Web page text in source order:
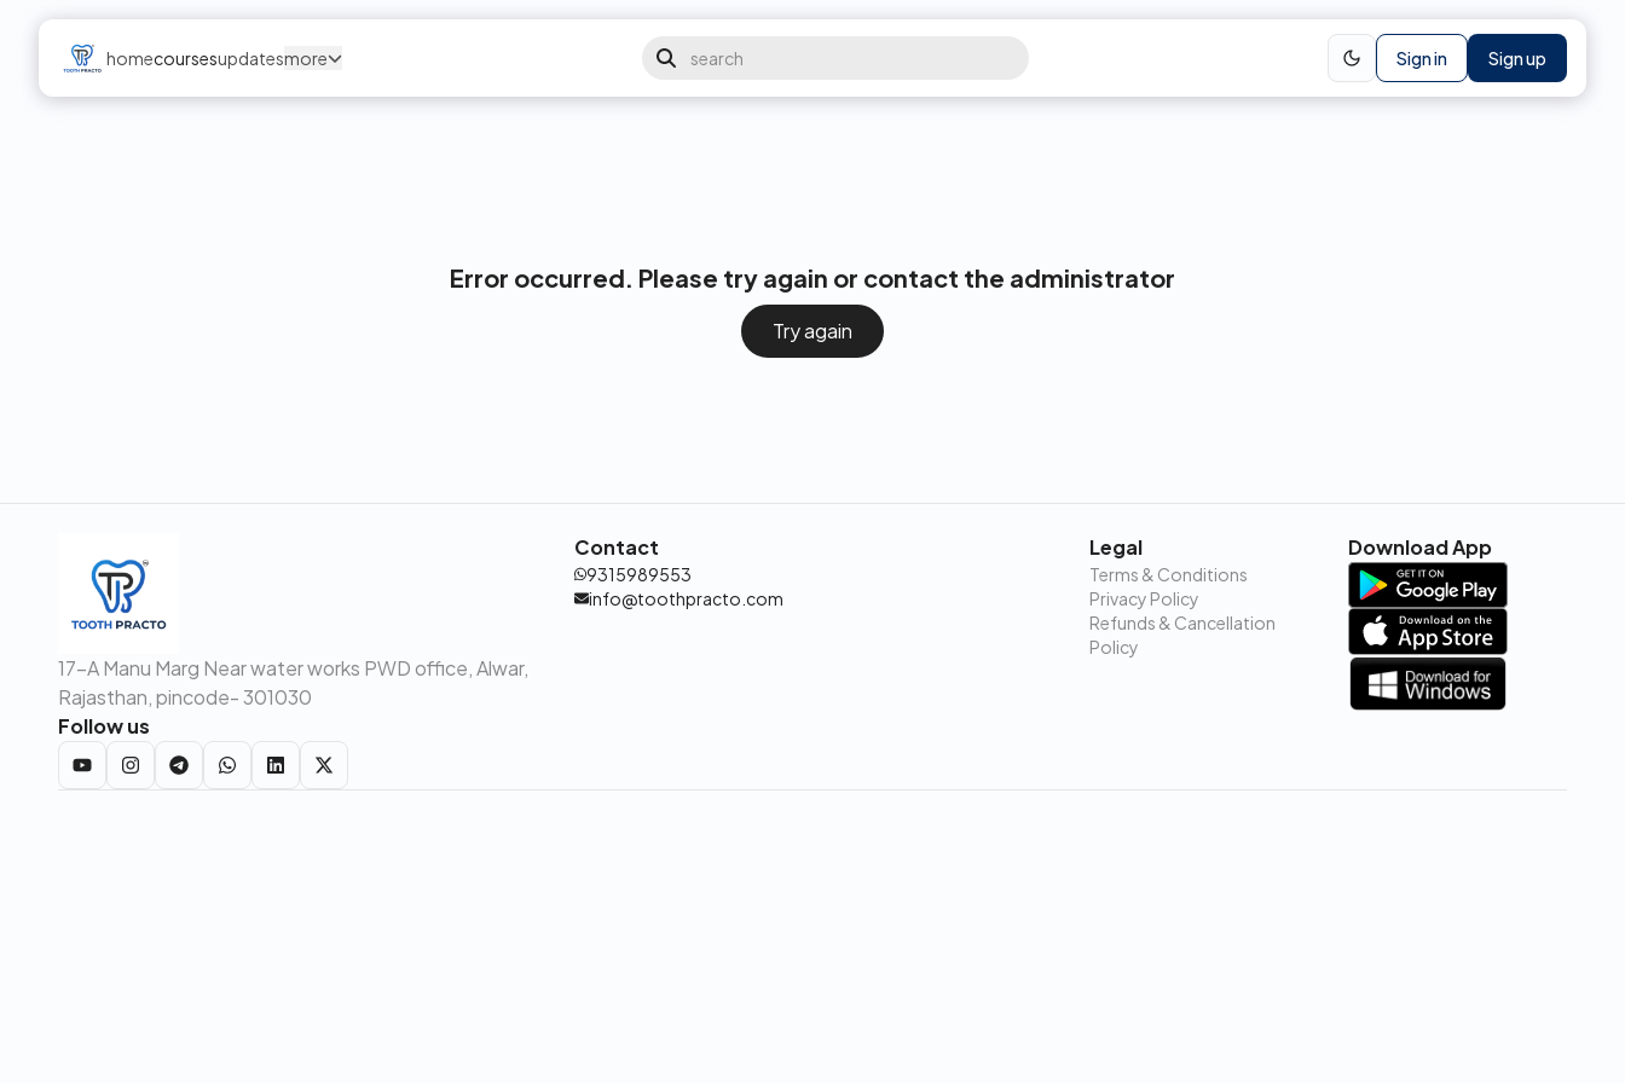
homecoursesupdatesmore Sign in Sign up
Error occurred. Please try again or contact the administrator
Try again
17-A Manu Marg Near water works PWD office, Alwar,
Rajasthan, pincode- 301030
Follow us
Contact
9315989553
info@toothpracto.com
Legal
Terms & Conditions
Privacy Policy
Refunds & Cancellation
Policy
Download App